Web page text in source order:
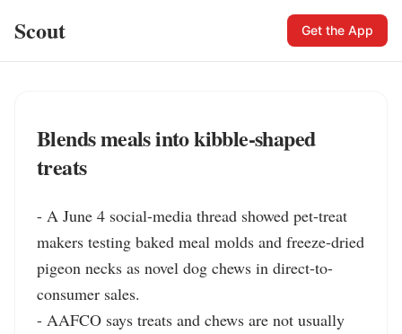
Scout Get the App
Blends meals into kibble-shaped
treats
- A June 4 social-media thread showed pet-treat
makers testing baked meal molds and freeze-dried
pigeon necks as novel dog chews in direct-to-
consumer sales.
- AAFCO says treats and chews are not usually